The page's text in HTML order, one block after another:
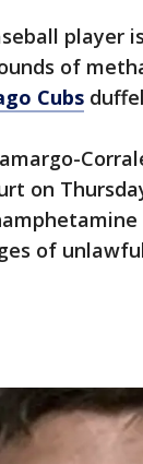
player
of
Cubs
on
of